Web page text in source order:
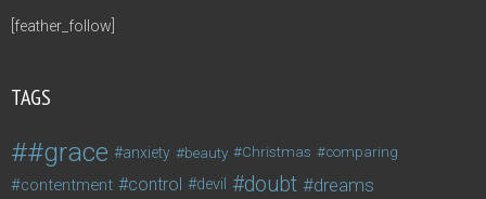
[feather_follow]
TAGS
#grace anxiety beauty Christmas comparing
contentment control devil doubt dreams